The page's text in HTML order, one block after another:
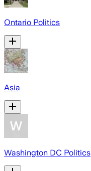
Ontario Politics
Asia
Washington DC Politics